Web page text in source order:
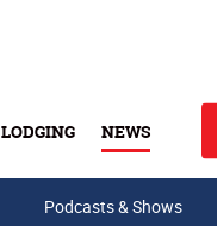
LODGING NEWS
Podcasts & Shows